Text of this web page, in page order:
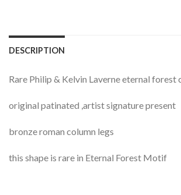
DESCRIPTION
Rare Philip & Kelvin Laverne eternal
original patinated ,artist signature present
bronze roman column legs
this shape is rare in Eternal Forest Motif